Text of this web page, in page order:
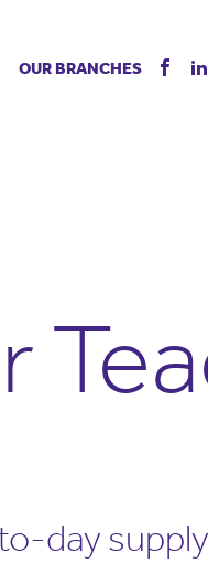
portal
OUR BRANCHES
day